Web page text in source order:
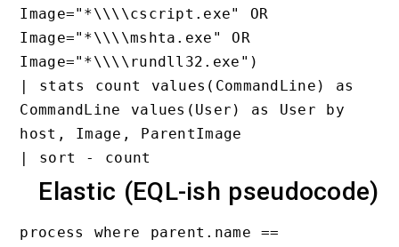
Image="*\\\\cscript.exe" OR
Image="*\\\\mshta.exe" OR
Image="*\\\\rundll32.exe")
| stats count
CommandLine values(User) as
host, Image, ParentImage
Elastic (EQL-ish
process where parent.name ==